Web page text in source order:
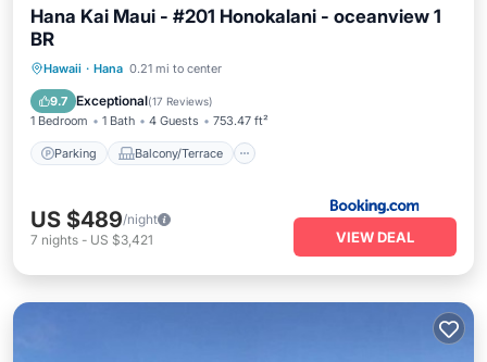
Hana Kai Maui - #201 Honokalani - oceanview 1
BR
Hawaii · Hana 0.21 mi to center
9.7 Exceptional(17 Reviews)
1 Bedroom 1 Bath 4 Guests 753.47 ft²
Parking Balcony/Terrace
Parking Balcony/Terrace
Child Friendly
US $489/night
7 nights - US $3,421 VIEW DEAL